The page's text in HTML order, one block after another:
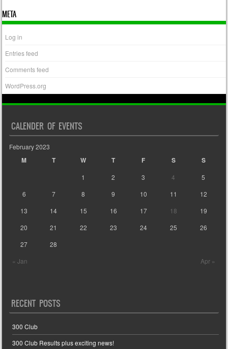
META
Log in
Entries feed
Comments feed
WordPress.org
CALENDER OF EVENTS
February 2023
M T W T F S S
« Jan Apr »
1 2 3 4
5
6
7 8 9 10 11
12
13
14 15 16 17 18
19
20
21 22 23 24 25
26
27
28
RECENT POSTS
300 Club
300 Club Results plus exciting news!